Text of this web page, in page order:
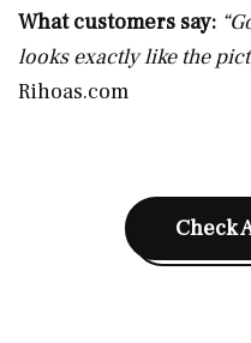
What customers say:
looks exactly like the
Rihoas.com
Check